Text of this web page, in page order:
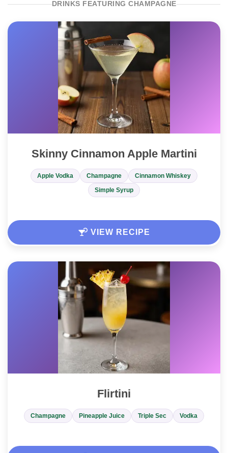
DRINKS FEATURING CHAMPAGNE
Skinny Cinnamon Apple Martini
Apple Vodka Champagne
Cinnamon Whiskey
Simple Syrup
VIEW RECIPE
Flirtini
Champagne Pineapple Juice Triple Sec Vodka